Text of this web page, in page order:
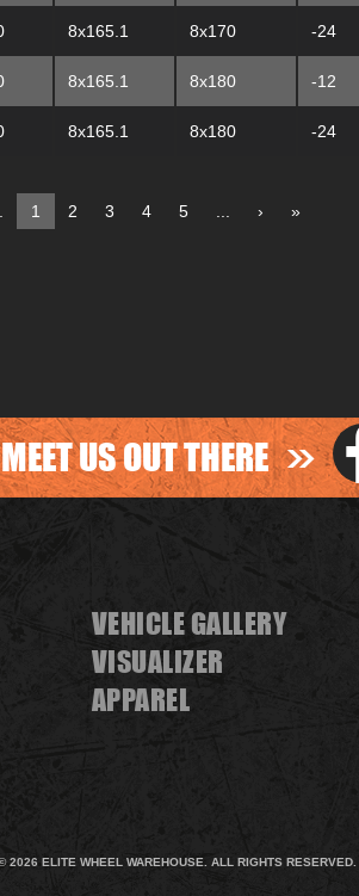
1 2 3 4 5 › »
8x165.1 8x170 -24
8x165.1 8x180 -12
8x165.1 8x180 -24
MEET US OUT THERE >>
VEHICLE GALLERY
VISUALIZER
APPAREL
2026 ELITE WHEEL WAREHOUSE. ALL RIGHTS RESERVED.